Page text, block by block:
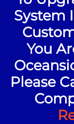
System
You
Please